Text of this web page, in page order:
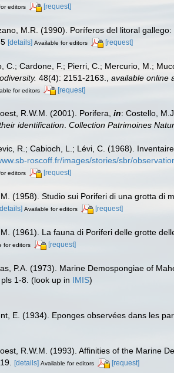
editors [request]
M.R. (1990). Poríferos del litoral
[details] Available for editors [request]
C.; Cardone, F.; Pierri, C.; Mercurio, M.;
48(4): 2151-2163. available online
for editors [request]
R.W.M. (2001). Porifera, in: Costello,
identification. Collection Patrimoines
R.; Cabioch, L.; Lévi, C. (1968).
roscoff.fr/images/stories/sbr/
editors [request]
(1958). Studio sui Poriferi di una grotta di
Available for editors [request]
(1961). La fauna di Poriferi delle grotte
for editors [request]
P.A. (1973). Marine Demospongiae of
1-8. (look up in IMIS)
E. (1934). Eponges observées dans les
R.W.M. (1993). Affinities of the Marine
[details] Available for editors [request]